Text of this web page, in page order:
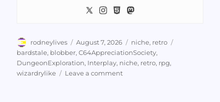
Author
rodneylives
Posted
on
August 7, 2026 Categories
niche, retro
bardstale, blobber,C64AppreciationSociety,
DungeonExploration, Interplay, niche, retro, rpg,
wizardrylike
Leave a commenton